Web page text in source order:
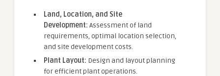
Land, Location, and Site
Development: Assessment of land
requirements, optimal location selection,
and site development costs.
Plant Layout: Design and layout planning
for efficient plant operations.